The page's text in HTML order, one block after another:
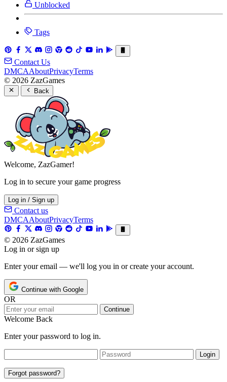
Unblocked
Tags
Contact Us
DMCAAboutPrivacyTerms
© 2026 ZazGames
Back
Welcome, ZazGamer!
Log in to secure your game progress
Log in / Sign up
Contact us
DMCAAboutPrivacyTerms
© 2026 ZazGames
Log in or sign up
Enter your email — we'll log you in or create your account.
Continue with Google
OR
Continue
Welcome Back
Enter your password to log in.
Login
Forgot password?